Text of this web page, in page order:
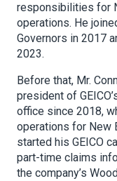
responsibilities for
operations. He
Governors in 2017
2023.
Before that, Mr.
president of
office since 2018,
operations for New
started his GEICO
part-time claims
the company’s